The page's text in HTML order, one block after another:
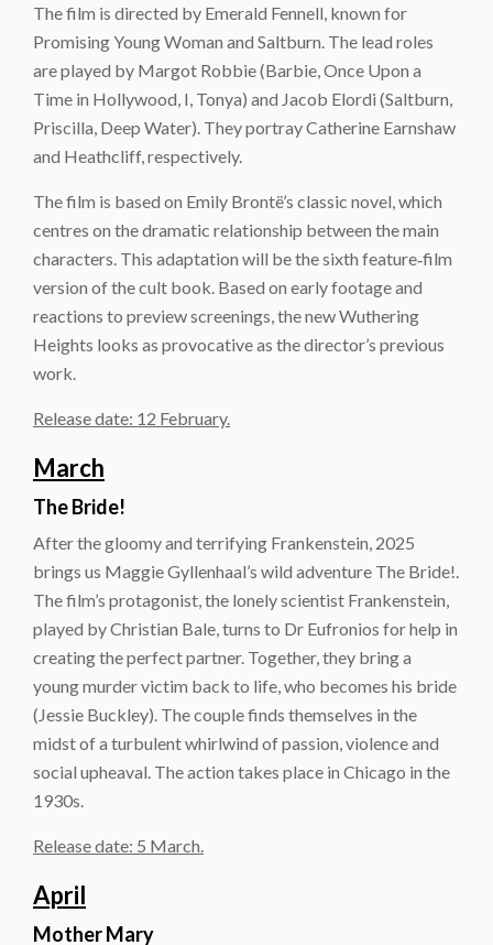
The film is directed by Emerald Fennell, known for
Promising Young Woman and Saltburn. The lead roles
are played by Margot Robbie (Barbie, Once Upon a
Time in Hollywood, I, Tonya) and Jacob Elordi (Saltburn,
Priscilla, Deep Water). They portray Catherine Earnshaw
and Heathcliff, respectively.
The film is based on Emily Brontë’s classic novel, which
centres on the dramatic relationship between the main
characters. This adaptation will be the sixth feature‑film
version of the cult book. Based on early footage and
reactions to preview screenings, the new Wuthering
Heights looks as provocative as the director’s previous
work.
Release date: 12 February.
March
The Bride!
After the gloomy and terrifying Frankenstein, 2025
brings us Maggie Gyllenhaal’s wild adventure The Bride!.
The film’s protagonist, the lonely scientist Frankenstein,
played by Christian Bale, turns to Dr Eufronios for help in
creating the perfect partner. Together, they bring a
young murder victim back to life, who becomes his bride
(Jessie Buckley). The couple finds themselves in the
midst of a turbulent whirlwind of passion, violence and
social upheaval. The action takes place in Chicago in the
1930s.
Release date: 5 March.
April
Mother Mary